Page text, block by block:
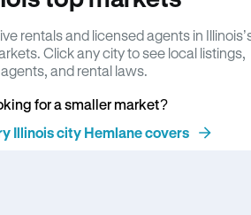
rentals and licensed agents in
Click any city to see local listings,
agents, and rental laws.
for a smaller market?
Illinois city Hemlane covers